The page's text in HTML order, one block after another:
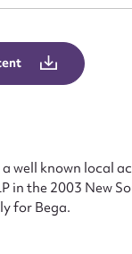
well known local
in the 2003 New
for Bega.
address*
field*